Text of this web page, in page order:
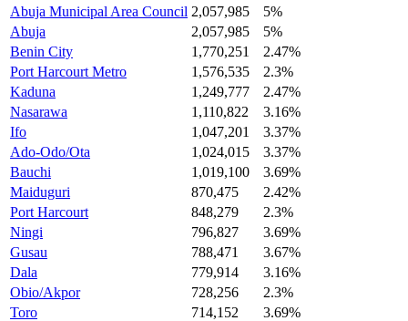
Abuja Municipal Area Council 2,057,985
5%
Abuja
2,057,985
5%
Benin City
1,770,251
2.47%
Port Harcourt Metro
1,576,535
2.3%
Kaduna
1,249,777
2.47%
Nasarawa
1,110,822
3.16%
Ifo
1,047,201
3.37%
Ado-Odo/Ota
1,024,015
3.37%
Bauchi
1,019,100
3.69%
Maiduguri
870,475
2.42%
Port Harcourt
848,279
2.3%
Ningi
796,827
3.69%
Gusau
788,471
3.67%
Dala
779,914
3.16%
Obio/Akpor
728,256
2.3%
Toro
714,152
3.69%